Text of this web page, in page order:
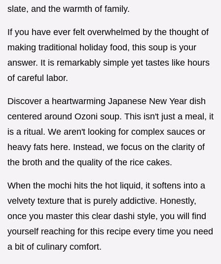
slate, and the warmth of family.
If you have ever felt overwhelmed by the thought of
making traditional holiday food, this soup is your
answer. It is remarkably simple yet tastes like hours
of careful labor.
Discover a heartwarming Japanese New Year dish
centered around Ozoni soup. This isn't just a meal, it
is a ritual. We aren't looking for complex sauces or
heavy fats here. Instead, we focus on the clarity of
the broth and the quality of the rice cakes.
When the mochi hits the hot liquid, it softens into a
velvety texture that is purely addictive. Honestly,
once you master this clear dashi style, you will find
yourself reaching for this recipe every time you need
a bit of culinary comfort.